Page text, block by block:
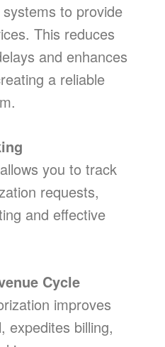
to provide
This reduces
and enhances
a reliable
you to track
requests,
and effective
Cycle
improves
expedites billing,